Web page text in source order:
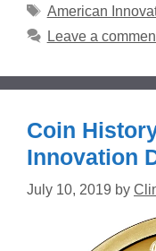
Tags
American
Leave a
Coin
Innovation
July 10, 2019 by